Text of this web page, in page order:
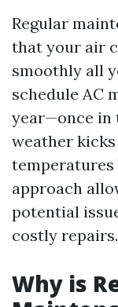
Regular
that your air
smoothly all
schedule AC
year—once in
weather
temperatures
approach
potential
costly repairs.
Why is